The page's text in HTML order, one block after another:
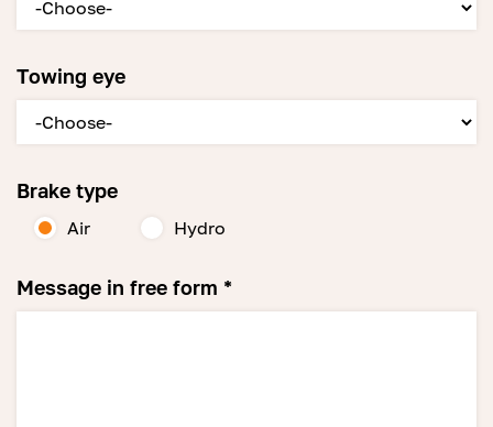
Towing eye
Brake type
Air Hydro
Message in free form *